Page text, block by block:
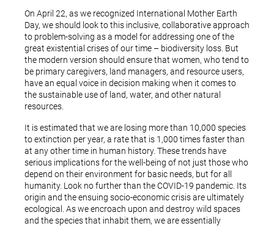
On April 22, as we recognized International Mother Earth
Day, we should look to this inclusive, collaborative approach
to problem-solving as a model for addressing one of the
great existential crises of our time – biodiversity loss. But
the modern version should ensure that women, who tend to
be primary caregivers, land managers, and resource users,
have an equal voice in decision making when it comes to
the sustainable use of land, water, and other natural
resources.
It is estimated that we are losing more than 10,000 species
to extinction per year, a rate that is 1,000 times faster than
at any other time in human history. These trends have
serious implications for the well-being of not just those who
depend on their environment for basic needs, but for all
humanity. Look no further than the COVID-19 pandemic. Its
origin and the ensuing socio-economic crisis are ultimately
ecological. As we encroach upon and destroy wild spaces
and the species that inhabit them, we are essentially